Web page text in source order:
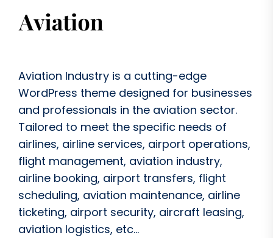
Aviation Industry is a cutting-edge
WordPress theme designed for businesses
and professionals in the aviation sector.
Tailored to meet the specific needs of
airlines, airline services, airport operations,
flight management, aviation industry,
airline booking, airport transfers, flight
scheduling, aviation maintenance, airline
ticketing, airport security, aircraft leasing,
aviation logistics, etc...